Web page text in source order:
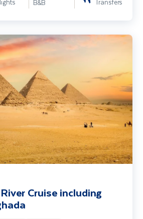
B&B
Cruise including
including Cairo & Hurghada